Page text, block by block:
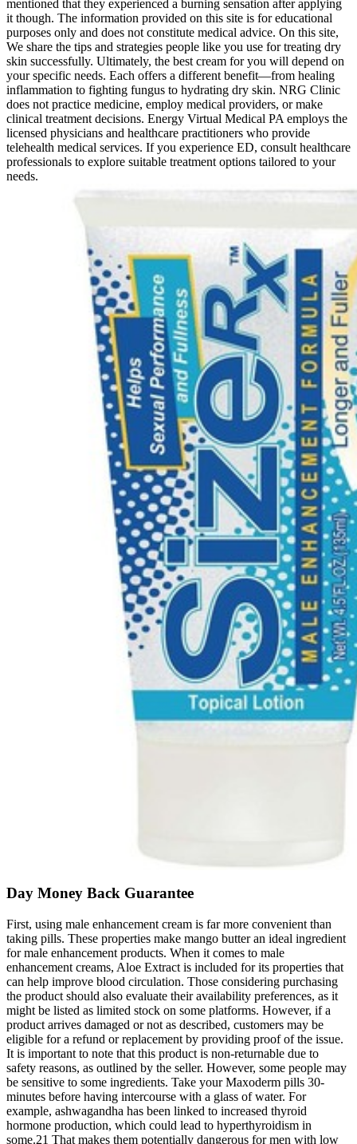
mentioned that they experienced a burning sensation after applying
it though. The information provided on this site is for educational
purposes only and does not constitute medical advice. On this site,
We share the tips and strategies people like you use for treating dry
skin successfully. Ultimately, the best cream for you will depend on
your specific needs. Each offers a different benefit—from healing
inflammation to fighting fungus to hydrating dry skin. NRG Clinic
does not practice medicine, employ medical providers, or make
clinical treatment decisions. Energy Virtual Medical PA employs the
licensed physicians and healthcare practitioners who provide
telehealth medical services. If you experience ED, consult healthcare
professionals to explore suitable treatment options tailored to your
needs.
Day Money Back Guarantee
First, using male enhancement cream is far more convenient than
taking pills. These properties make mango butter an ideal ingredient
for male enhancement products. When it comes to male
enhancement creams, Aloe Extract is included for its properties that
can help improve blood circulation. Those considering purchasing
the product should also evaluate their availability preferences, as it
might be listed as limited stock on some platforms. However, if a
product arrives damaged or not as described, customers may be
eligible for a refund or replacement by providing proof of the issue.
It is important to note that this product is non-returnable due to
safety reasons, as outlined by the seller. However, some people may
be sensitive to some ingredients. Take your Maxoderm pills 30-
minutes before having intercourse with a glass of water. For
example, ashwagandha has been linked to increased thyroid
hormone production, which could lead to hyperthyroidism in
some.21 That makes them potentially dangerous for men with low